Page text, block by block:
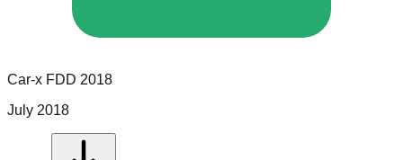
Car-x FDD 2018
July 2018